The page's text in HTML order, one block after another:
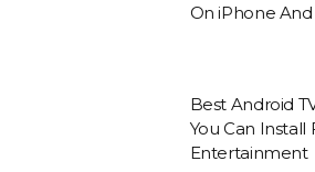
On iPhone And
Best Android
You Can
Entertainment